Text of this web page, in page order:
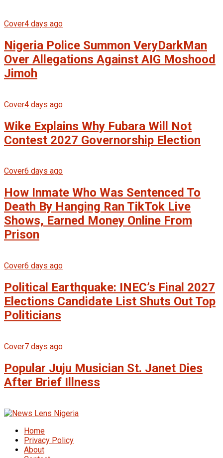
Cover4 days ago
Nigeria Police Summon VeryDarkMan
Over Allegations Against AIG Moshood
Jimoh
Cover4 days ago
Wike Explains Why Fubara Will Not
Contest 2027 Governorship Election
Cover6 days ago
How Inmate Who Was Sentenced To
Death By Hanging Ran TikTok Live
Shows, Earned Money Online From
Prison
Cover6 days ago
Political Earthquake: INEC’s Final 2027
Elections Candidate List Shuts Out Top
Politicians
Cover7 days ago
Popular Juju Musician St. Janet Dies
After Brief Illness
Home
Privacy Policy
About